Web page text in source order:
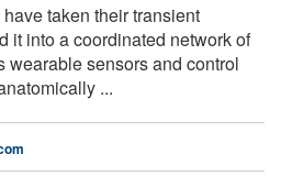
taken their transient
it into a coordinated network of
wearable sensors and control
...